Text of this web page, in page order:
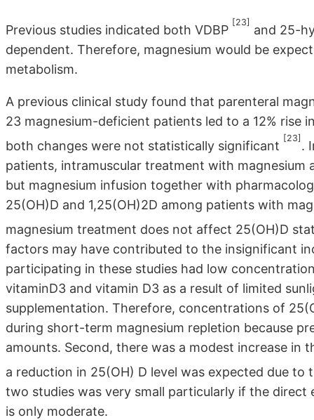
Previous studies indicated both VDBP
[23]
and 25-
dependent. Therefore, magnesium would be
metabolism.
A previous clinical study found that parenteral
23 magnesium-deficient patients led to a 12% rise
both changes were not statistically significant
[23]
.
patients, intramuscular treatment with magnesium
but magnesium infusion together with
25(OH)D and 1,25(OH)2D among patients with
magnesium treatment does not affect 25(OH)D
factors may have contributed to the insignificant
participating in these studies had low
vitaminD3 and vitamin D3 as a result of limited
supplementation. Therefore, concentrations of
during short-term magnesium repletion because
amounts. Second, there was a modest increase in
a reduction in 25(OH) D level was expected due to
two studies was very small particularly if the
is only moderate.